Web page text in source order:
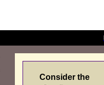
Consider the